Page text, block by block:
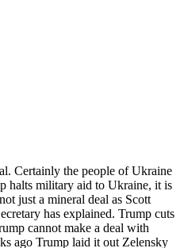
Cer­tain­ly the peo­ple of Ukraine
halts mil­i­tary aid to Ukraine, it is
just a min­er­al deal as Scott
has explained. Trump cuts
can­not make a deal with
ago Trump laid it out Zelen­sky